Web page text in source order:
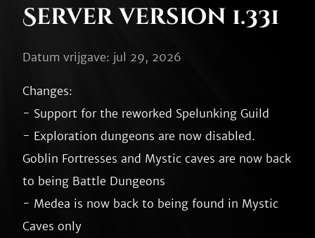
Server version 1.331
Datum vrijgave: jul 29, 2026
Changes:
- Support for the reworked Spelunking Guild
- Exploration dungeons are now disabled.
Goblin Fortresses and Mystic caves are now back
to being Battle Dungeons
- Medea is now back to being found in Mystic
Caves only